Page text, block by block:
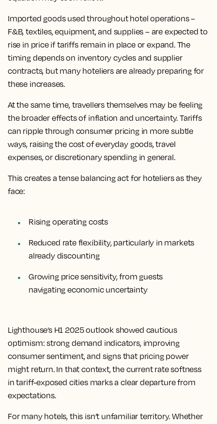
Imported goods used throughout hotel operations –
F&B, textiles, equipment, and supplies – are expected to
rise in price if tariffs remain in place or expand. The
timing depends on inventory cycles and supplier
contracts, but many hoteliers are already preparing for
these increases.
At the same time, travellers themselves may be feeling
the broader effects of inflation and uncertainty. Tariffs
can ripple through consumer pricing in more subtle
ways, raising the cost of everyday goods, travel
expenses, or discretionary spending in general.
This creates a tense balancing act for hoteliers as they
face:
Rising operating costs
Reduced rate flexibility, particularly in markets
already discounting
Growing price sensitivity, from guests
navigating economic uncertainty
Lighthouse’s H1 2025 outlook showed cautious
optimism: strong demand indicators, improving
consumer sentiment, and signs that pricing power
might return. In that context, the current rate softness
in tariff-exposed cities marks a clear departure from
expectations.
For many hotels, this isn’t unfamiliar territory. Whether